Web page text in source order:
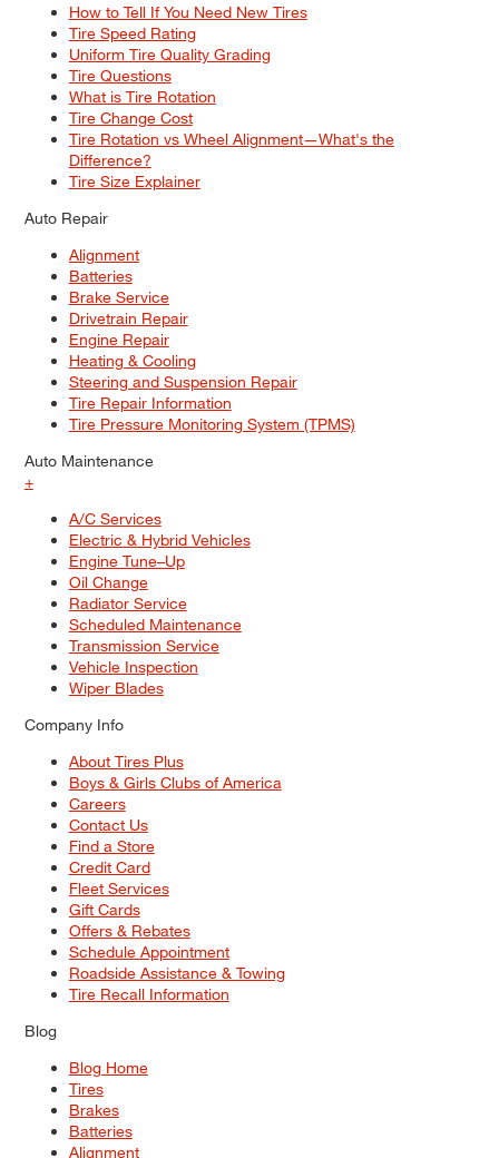
How to Tell If You Need New Tires
Tire Speed Rating
Uniform Tire Quality Grading
Tire Questions
What is Tire Rotation
Tire Change Cost
Tire Rotation vs Wheel Alignment—What's the
Difference?
Tire Size Explainer
Auto Repair
Alignment
Batteries
Brake Service
Drivetrain Repair
Engine Repair
Heating & Cooling
Steering and Suspension Repair
Tire Repair Information
Tire Pressure Monitoring System (TPMS)
Auto Maintenance
+
A/C Services
Electric & Hybrid Vehicles
Engine Tune–Up
Oil Change
Radiator Service
Scheduled Maintenance
Transmission Service
Vehicle Inspection
Wiper Blades
Company Info
About Tires Plus
Boys & Girls Clubs of America
Careers
Contact Us
Find a Store
Credit Card
Fleet Services
Gift Cards
Offers & Rebates
Schedule Appointment
Roadside Assistance & Towing
Tire Recall Information
Blog
Blog Home
Tires
Brakes
Batteries
Alignment